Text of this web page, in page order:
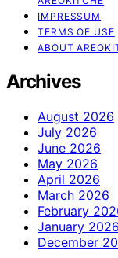
IMPRESSUM
TERMS OF USE
ABOUT
Archives
August 2026
July 2026
June 2026
May 2026
April 2026
March 2026
February
January 2026
December